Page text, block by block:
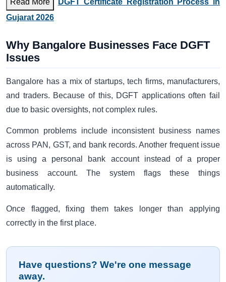
Gujarat 2026
Why Bangalore Businesses Face DGFT
Issues
Bangalore has a mix of startups, tech firms, manufacturers,
and traders. Because of this, DGFT applications often fail
due to basic oversights, not complex rules.
Common problems include inconsistent business names
across PAN, GST, and bank records. Another frequent issue
is using a personal bank account instead of a proper
business account. The system flags these things
automatically.
Once flagged, fixing them takes longer than applying
correctly in the first place.
Have questions? We're one message
away.